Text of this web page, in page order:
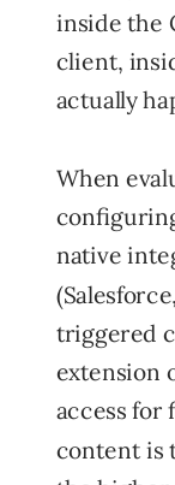
inside the
client,
actually
When
native
triggered
extension
access for
content is